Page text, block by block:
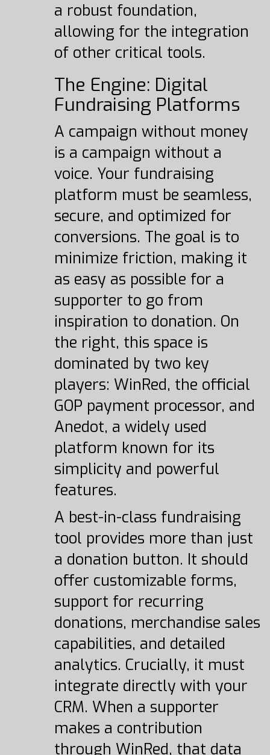
a robust foundation,
allowing for the integration
of other critical tools.
The Engine: Digital
Fundraising Platforms
A campaign without money
is a campaign without a
voice. Your fundraising
platform must be seamless,
secure, and optimized for
conversions. The goal is to
minimize friction, making it
as easy as possible for a
supporter to go from
inspiration to donation. On
the right, this space is
dominated by two key
players: WinRed, the official
GOP payment processor, and
Anedot, a widely used
platform known for its
simplicity and powerful
features.
A best-in-class fundraising
tool provides more than just
a donation button. It should
offer customizable forms,
support for recurring
donations, merchandise sales
capabilities, and detailed
analytics. Crucially, it must
integrate directly with your
CRM. When a supporter
makes a contribution
through WinRed, that data